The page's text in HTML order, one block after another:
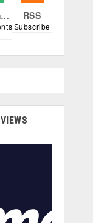
Comments RSS
Subscribe